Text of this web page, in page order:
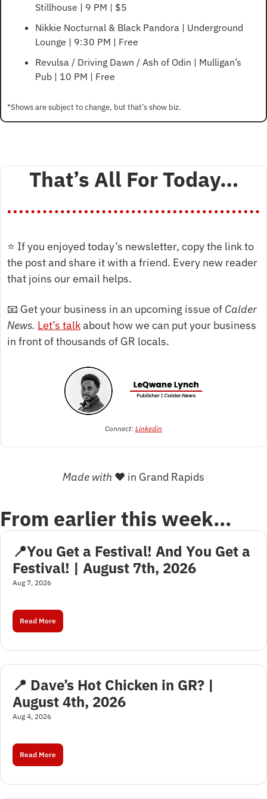
Stillhouse | 9 PM | $5
Nikkie Nocturnal & Black Pandora | Underground
Lounge | 9:30 PM | Free
Revulsa / Driving Dawn / Ash of Odin | Mulligan’s
Pub | 10 PM | Free
*Shows are subject to change, but that’s show biz.
That’s All For Today…
⭐ If you enjoyed today’s newsletter, copy the link to
the post and share it with a friend. Every new reader
that joins our email helps.
📧 Get your business in an upcoming issue of Calder
News. Let’s talk about how we can put your business
in front of thousands of GR locals.
Connect: Linkedin
Made with ❤ in Grand Rapids
From earlier this week…
📍You Get a Festival! And You Get a
Festival! | August 7th, 2026
Aug 7, 2026
Read More
📍 Dave’s Hot Chicken in GR? |
August 4th, 2026
Aug 4, 2026
Read More